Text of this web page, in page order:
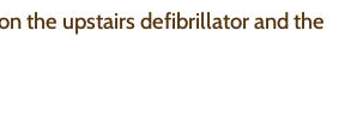
the upstairs defibrillator and the